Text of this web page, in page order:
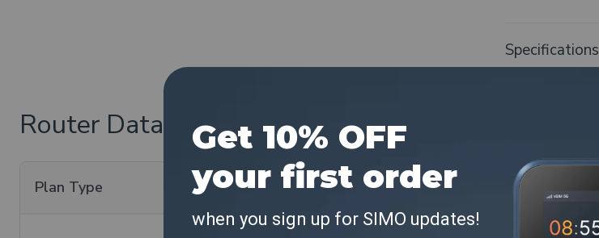
Specifications
Router Data Plan Pricing:
Plan Type Data Plan Coverage Included Data